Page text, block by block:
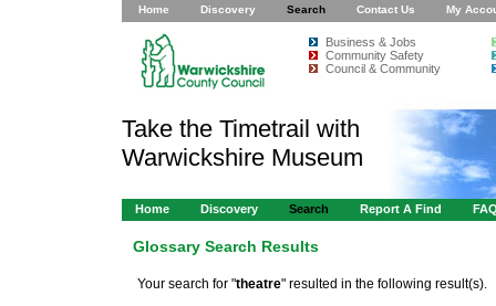
Home Discovery Search Contact Us My
Business & Jobs
Community Safety
Council & Community
Take the Timetrail with
Warwickshire Museum
Home Discovery Search Report A Find
Glossary Search Results
Your search for "theatre" resulted in the following result(s).